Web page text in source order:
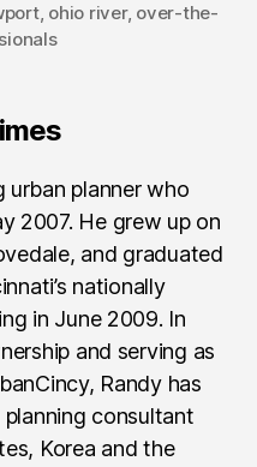
, ohio river, over-the-
urban planner who
2007. He grew up on
and graduated
nationally
in June 2009. In
and serving as
Randy has
consultant
Korea and the